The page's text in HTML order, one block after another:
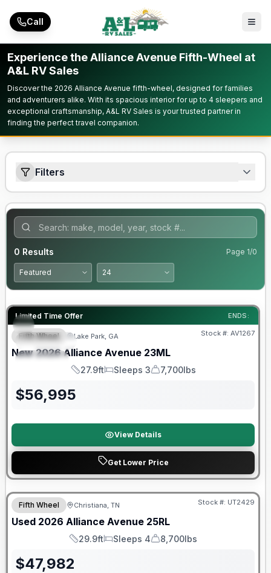
Call
Experience the Alliance Avenue Fifth-Wheel at
A&L RV Sales
Discover the 2026 Alliance Avenue fifth-wheel, designed for families
and adventurers alike. With its spacious interior for up to 4 sleepers and
exceptional craftsmanship, A&L RV Sales is your trusted partner in
finding the perfect travel companion.
Filters
0 Results Page 1/0
Limited Time Offer ENDS:
FEATURED
SPECIAL
Fifth Wheel Lake Park, GA Stock #: AV1267
New 2026 Alliance Avenue 23ML
Length
27.9ft
Sleeps
Sleeps 3
Dry Weight
7,700lbs
$56,995
View Details
Get Lower Price
90 Day Limited Warranty
Fifth Wheel Christiana, TN Stock #: UT2429
Used 2026 Alliance Avenue 25RL
Length
29.9ft
Sleeps
Sleeps 4
Dry Weight
8,700lbs
$47,982